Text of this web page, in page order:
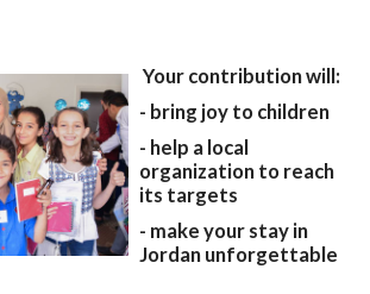
Your contribution will:
- bring joy to children
- help a local
organization to reach
its targets
- make your stay in
Jordan unforgettable